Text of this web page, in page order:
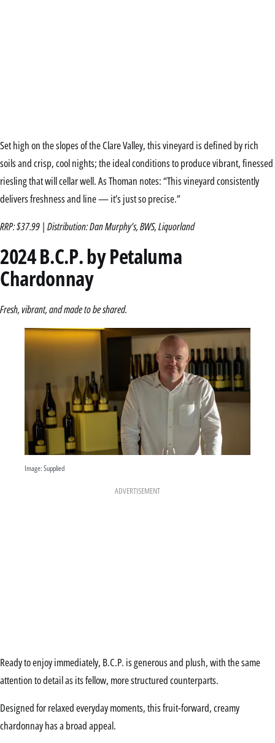
Set high on the slopes of the Clare Valley, this vineyard is defined by rich
soils and crisp, cool nights; the ideal conditions to produce vibrant, finessed
riesling that will cellar well. As Thoman notes: “This vineyard consistently
delivers freshness and line — it’s just so precise.”
RRP: $37.99 | Distribution: Dan Murphy’s, BWS, Liquorland
2024 B.C.P. by Petaluma
Chardonnay
Fresh, vibrant, and made to be shared.
Image: Supplied
ADVERTISEMENT
Ready to enjoy immediately, B.C.P. is generous and plush, with the same
attention to detail as its fellow, more structured counterparts.
Designed for relaxed everyday moments, this fruit-forward, creamy
chardonnay has a broad appeal.